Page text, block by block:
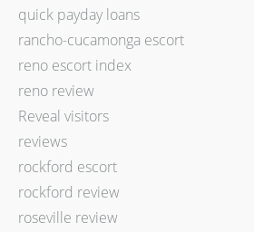
quick payday loans
rancho-cucamonga escort
reno escort index
reno review
Reveal visitors
reviews
rockford escort
rockford review
roseville review